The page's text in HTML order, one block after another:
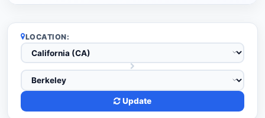
LOCATION:
Update